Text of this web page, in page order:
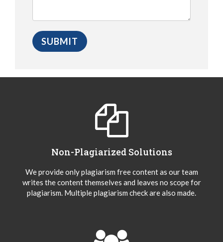
Non-Plagiarized Solutions
We provide only plagiarism free content as our team
writes the content themselves and leaves no scope for
plagiarism. Multiple plagiarism check are also made.